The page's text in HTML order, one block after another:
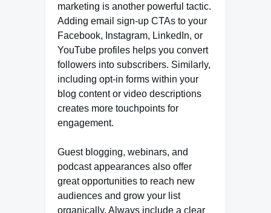
marketing is another powerful tactic.
Adding email sign-up CTAs to your
Facebook, Instagram, LinkedIn, or
YouTube profiles helps you convert
followers into subscribers. Similarly,
including opt-in forms within your
blog content or video descriptions
creates more touchpoints for
engagement.
Guest blogging, webinars, and
podcast appearances also offer
great opportunities to reach new
audiences and grow your list
organically. Always include a clear